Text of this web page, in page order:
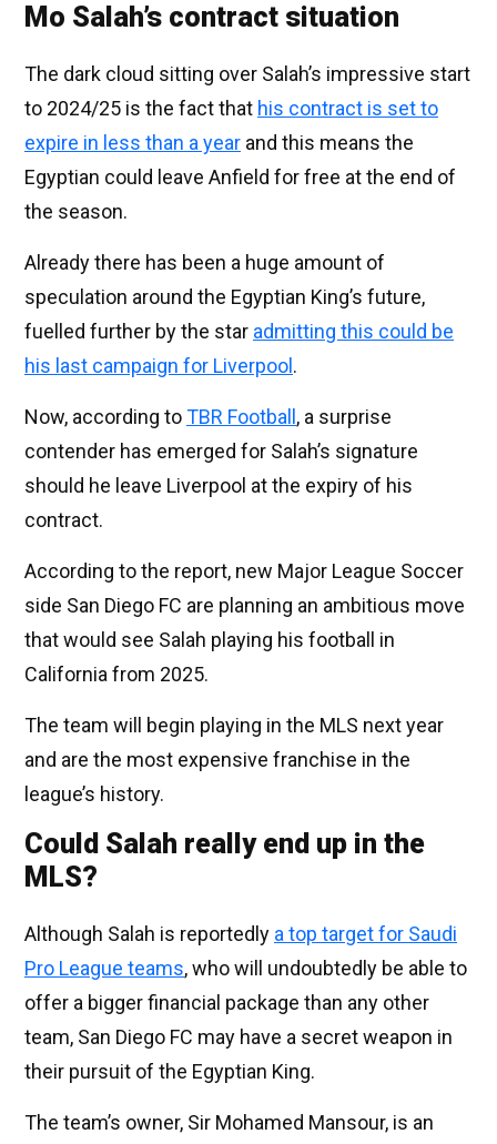
Mo Salah’s contract situation
The dark cloud sitting over Salah’s impressive start
to 2024/25 is the fact that his contract is set to
expire in less than a year and this means the
Egyptian could leave Anfield for free at the end of
the season.
Already there has been a huge amount of
speculation around the Egyptian King’s future,
fuelled further by the star admitting this could be
his last campaign for Liverpool .
Now, according toTBR Football , a surprise
contender has emerged for Salah’s signature
should he leave Liverpool at the expiry of his
contract.
According to the report, new Major League Soccer
side San Diego FC are planning an ambitious move
that would see Salah playing his football in
California from 2025.
The team will begin playing in the MLS next year
and are the most expensive franchise in the
league’s history.
Could Salah really end up in the
MLS?
Although Salah is reportedly a top target for Saudi
Pro League teams, who will undoubtedly be able to
offer a bigger financial package than any other
team, San Diego FC may have a secret weapon in
their pursuit of the Egyptian King.
The team’s owner, Sir Mohamed Mansour, is an